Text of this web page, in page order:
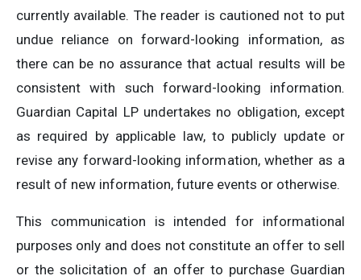
currently available. The reader is cautioned not to put
undue reliance on forward-looking information, as
there can be no assurance that actual results will be
consistent with such forward-looking information.
Guardian Capital LP undertakes no obligation, except
as required by applicable law, to publicly update or
revise any forward-looking information, whether as a
result of new information, future events or otherwise.
This communication is intended for informational
purposes only and does not constitute an offer to sell
or the solicitation of an offer to purchase Guardian